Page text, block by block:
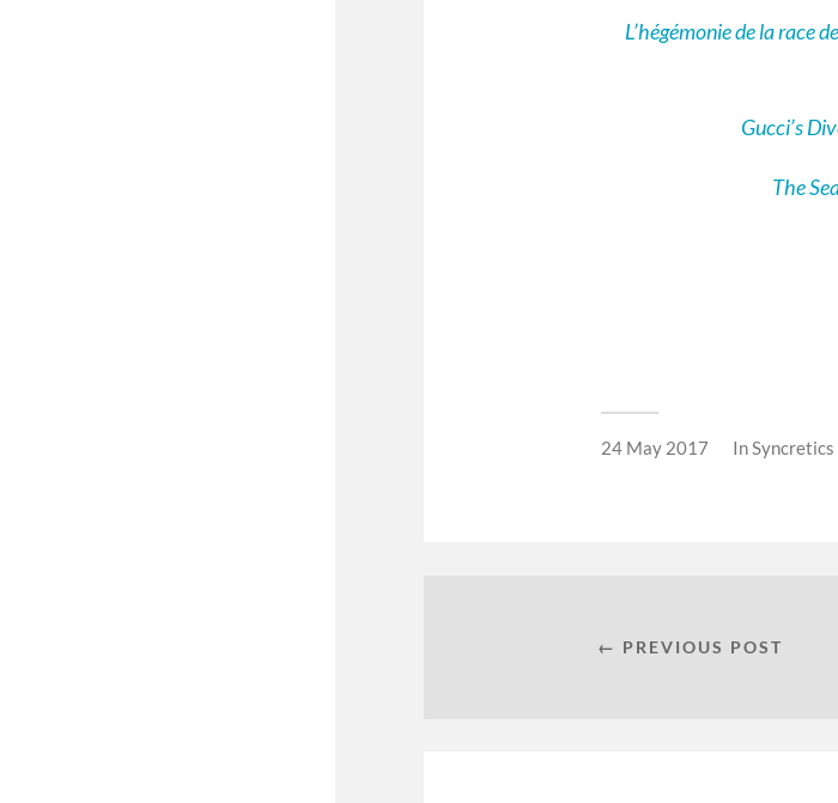
L’hégémonie de la race
Gucci’s
The
24 May 2017 InSyncretics
← PREVIOUS POST